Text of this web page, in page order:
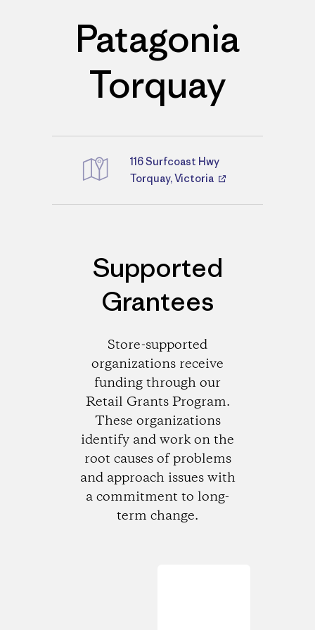
Patagonia
Torquay
Directions
116 Surfcoast Hwy
Torquay, Victoria
Supported
Grantees
Store-supported
organizations receive
funding through our
Retail Grants Program.
These organizations
identify and work on the
root causes of problems
and approach issues with
a commitment to long-
term change.